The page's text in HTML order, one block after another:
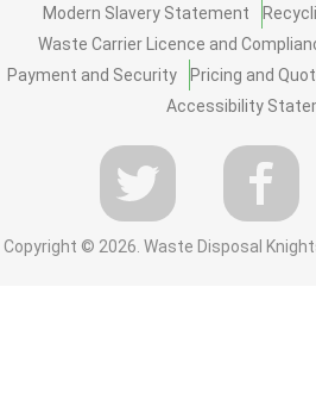
Modern Slavery Statement
Waste Carrier Licence and
Payment and Security
Pricing and
Accessibility
Copyright © 2026. Waste Disposal